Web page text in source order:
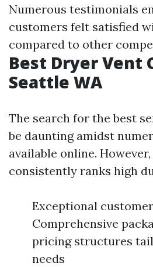
Numerous testimonials
customers felt satisfied
compared to other
Best Dryer Vent
Seattle WA
The search for the best
be daunting amidst
available online.
consistently ranks high
Exceptional
Comprehensive
pricing structures
needs